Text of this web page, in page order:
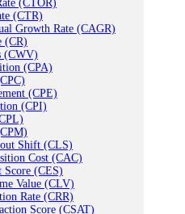
(CTOR)
(CTR)
Growth Rate (CAGR)
(CR)
(CWV)
(CPA)
(CPE)
(CPI)
Shift (CLS)
Cost (CAC)
Score (CES)
Value (CLV)
Rate (CRR)
Score (CSAT)